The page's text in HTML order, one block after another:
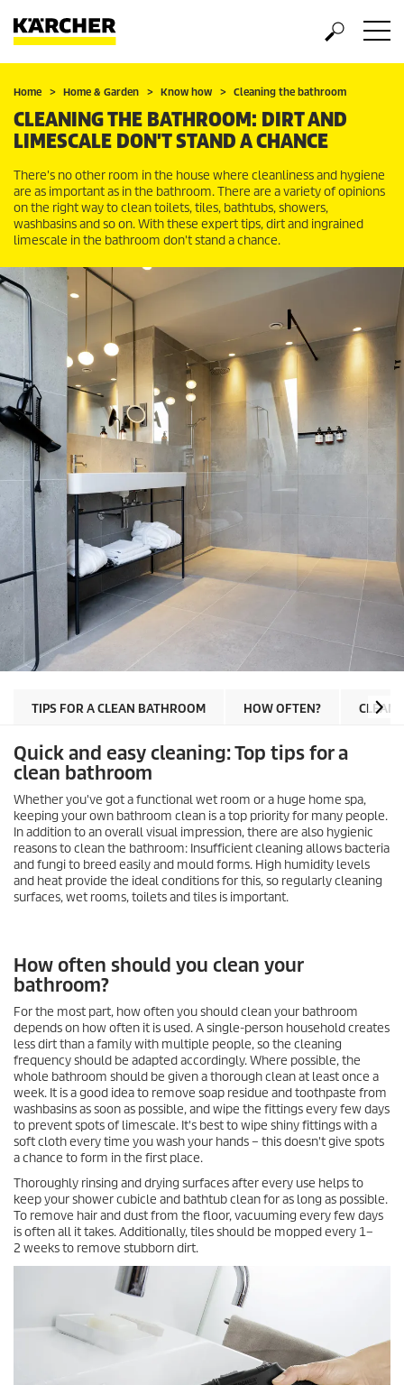
Home Home & Garden Know how Cleaning the bathroom
CLEANING THE BATHROOM: DIRT AND
LIMESCALE DON'T STAND A CHANCE
There's no other room in the house where cleanliness and hygiene
are as important as in the bathroom. There are a variety of opinions
on the right way to clean toilets, tiles, bathtubs, showers,
washbasins and so on. With these expert tips, dirt and ingrained
limescale in the bathroom don't stand a chance.
TIPS FOR A CLEAN BATHROOM HOW OFTEN?
Quick and easy cleaning: Top tips for a
clean bathroom
Whether you've got a functional wet room or a huge home spa,
keeping your own bathroom clean is a top priority for many people.
In addition to an overall visual impression, there are also hygienic
reasons to clean the bathroom: Insufficient cleaning allows bacteria
and fungi to breed easily and mould forms. High humidity levels
and heat provide the ideal conditions for this, so regularly cleaning
surfaces, wet rooms, toilets and tiles is important.
How often should you clean your
bathroom?
For the most part, how often you should clean your bathroom
depends on how often it is used. A single-person household creates
less dirt than a family with multiple people, so the cleaning
frequency should be adapted accordingly. Where possible, the
whole bathroom should be given a thorough clean at least once a
week. It is a good idea to remove soap residue and toothpaste from
washbasins as soon as possible, and wipe the fittings every few days
to prevent spots of limescale. It's best to wipe shiny fittings with a
soft cloth every time you wash your hands – this doesn't give spots
a chance to form in the first place.
Thoroughly rinsing and drying surfaces after every use helps to
keep your shower cubicle and bathtub clean for as long as possible.
To remove hair and dust from the floor, vacuuming every few days
is often all it takes. Additionally, tiles should be mopped every 1–
2 weeks to remove stubborn dirt.